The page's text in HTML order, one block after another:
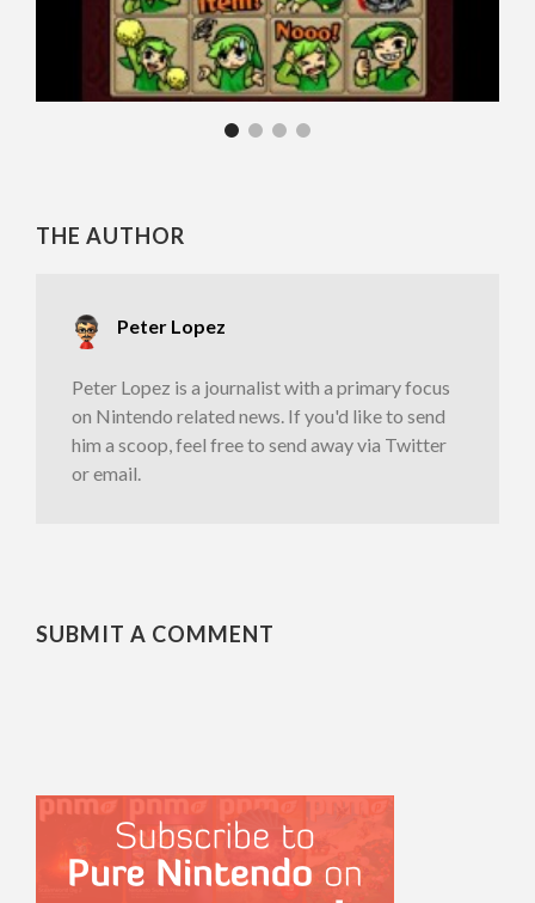
THE AUTHOR
Peter Lopez
Peter Lopez is a journalist with a primary focus
on Nintendo related news. If you'd like to send
him a scoop, feel free to send away via Twitter
or email.
SUBMIT A COMMENT